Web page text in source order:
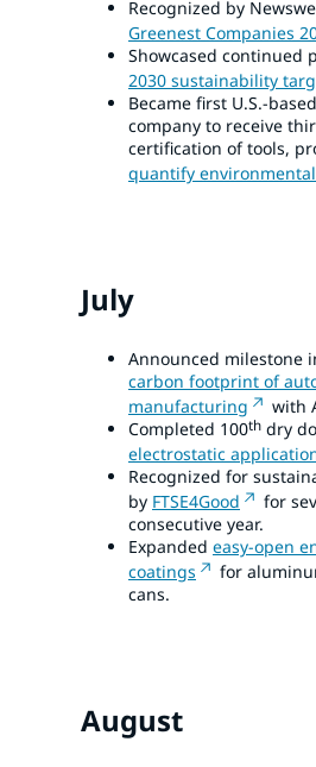
Recognized by
Greenest Companies
Showcased continued
2030 sustainability
Became first U.S.-
company to receive
certification of tools,
quantify
July
Announced milestone
carbon footprint of
manufacturing
with
Completed 100th dry
electrostatic
Recognized for
by FTSE4Good
for
consecutive year.
Expanded easy-open
coatings
for
cans.
August